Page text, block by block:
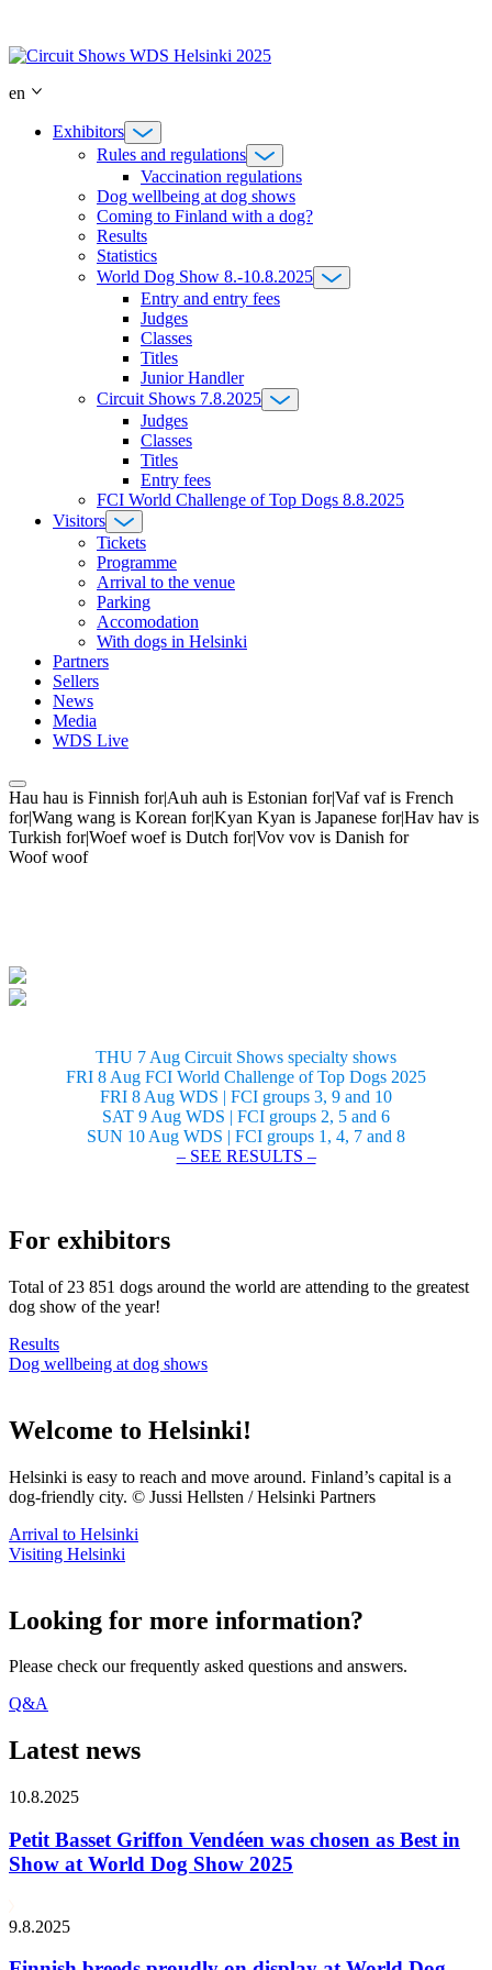
content
en
Exhibitors
Rules and regulations
Vaccination regulations
Dog wellbeing at dog shows
Coming to Finland with a dog?
Results
Statistics
World Dog Show 8.-10.8.2025
Entry and entry fees
Judges
Classes
Titles
Junior Handler
Circuit Shows 7.8.2025
Judges
Classes
Titles
Entry fees
FCI World Challenge of Top Dogs 8.8.2025
Visitors
Tickets
Programme
Arrival to the venue
Parking
Accomodation
With dogs in Helsinki
Partners
Sellers
News
Media
WDS Live
Hau hau is Finnish for|Auh auh is Estonian for|Vaf vaf is French
for|Wang wang is Korean for|Kyan Kyan is Japanese for|Hav hav is
Turkish for|Woef woef is Dutch for|Vov vov is Danish for
Woof woof
THU 7 Aug Circuit Shows specialty shows
FRI 8 Aug FCI World Challenge of Top Dogs 2025
FRI 8 Aug WDS | FCI groups 3, 9 and 10
SAT 9 Aug WDS | FCI groups 2, 5 and 6
SUN 10 Aug WDS | FCI groups 1, 4, 7 and 8
– SEE RESULTS –
For exhibitors
Total of 23 851 dogs around the world are attending to the greatest
dog show of the year!
Results
Dog wellbeing at dog shows
Welcome to Helsinki!
Helsinki is easy to reach and move around. Finland’s capital is a
dog-friendly city. © Jussi Hellsten / Helsinki Partners
Arrival to Helsinki
Visiting Helsinki
Looking for more information?
Please check our frequently asked questions and answers.
Q&A
Latest news
10.8.2025
Petit Basset Griffon Vendéen was chosen as Best in
Show at World Dog Show 2025
9.8.2025